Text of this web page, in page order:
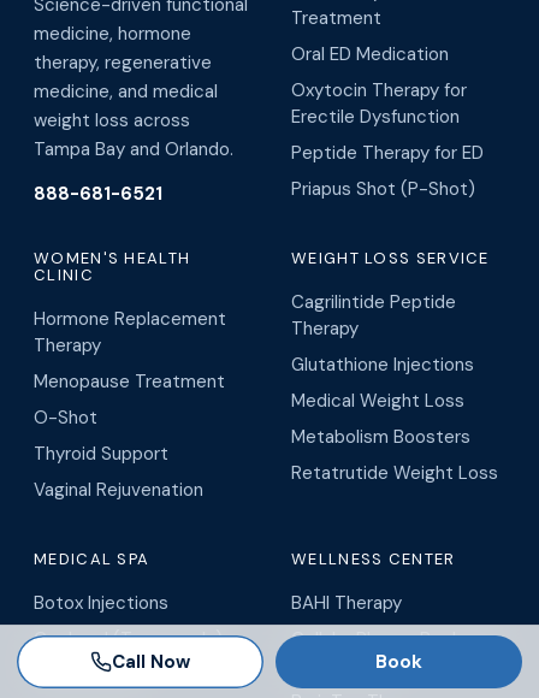
medicine, hormone
therapy, regenerative
medicine, and medical
weight loss across
Tampa Bay and Orlando.
888-681-6521
Treatment
Oral ED Medication
Oxytocin Therapy for
Erectile Dysfunction
Peptide Therapy for ED
Priapus Shot (P-Shot)
WOMEN'S HEALTH
CLINIC
Hormone Replacement
Therapy
Menopause Treatment
O-Shot
Thyroid Support
Vaginal Rejuvenation
WEIGHT LOSS SERVICE
Cagrilintide Peptide
Therapy
Glutathione Injections
Medical Weight Loss
Metabolism Boosters
Retatrutide Weight Loss
MEDICAL SPA
Botox Injections
Coolpeel (Tampa only)
Dermal Fillers
WELLNESS CENTER
BAHI Therapy
Cellular Plasma Recharge
(Tampa only)
Call Now Book